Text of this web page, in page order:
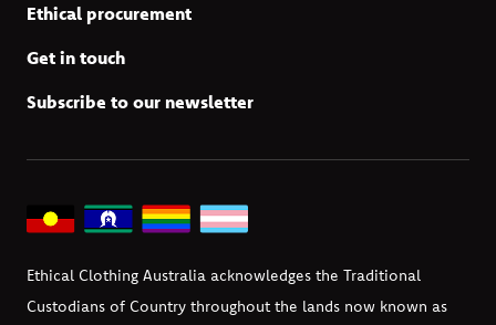
Ethical procurement
Get in touch
Subscribe to our newsletter
Ethical Clothing Australia acknowledges the Traditional
Custodians of Country throughout the lands now known as